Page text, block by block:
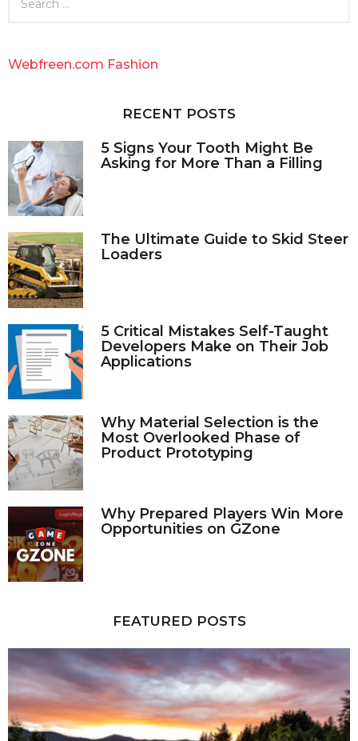
h
Webfreen.com Fashion
RECENT POSTS
5 Signs Your Tooth Might Be
Asking for More Than a Filling
The Ultimate Guide to Skid Steer
Loaders
5 Critical Mistakes Self-Taught
Developers Make on Their Job
Applications
Why Material Selection is the
Most Overlooked Phase of
Product Prototyping
Why Prepared Players Win More
Opportunities on GZone
FEATURED POSTS